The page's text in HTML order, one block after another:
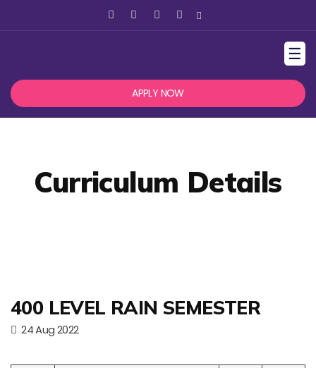
☰
APPLY NOW
Curriculum Details
400 LEVEL RAIN SEMESTER
24 Aug 2022